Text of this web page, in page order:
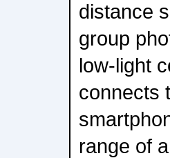
distance
group
low-light
connects
range of